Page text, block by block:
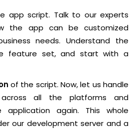
app script. Talk to our experts
the app can be customized
needs. Understand the
feature set, and start with a
of the script. Now, let us handle
all the platforms and
again. This whole
our development server and a